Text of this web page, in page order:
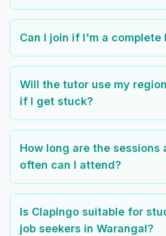
Can I join if I'm a complete
Will the tutor use my
if I get stuck?
How long are the sessions
often can I attend?
Is Clapingo suitable for
job seekers in Warangal?